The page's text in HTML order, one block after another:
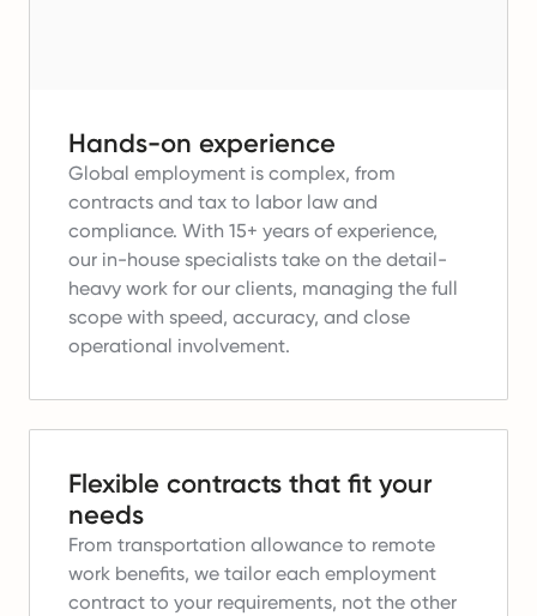
Hands-on experience
Global employment is complex, from
contracts and tax to labor law and
compliance. With 15+ years of experience,
our in-house specialists take on the detail-
heavy work for our clients, managing the full
scope with speed, accuracy, and close
operational involvement.
Flexible contracts that fit your
needs
From transportation allowance to remote
work benefits, we tailor each employment
contract to your requirements, not the other